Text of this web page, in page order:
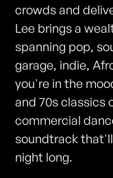
crowds and
Lee brings a
spanning pop,
garage, indie,
you're in the
and 70s classics
commercial
soundtrack
night long.